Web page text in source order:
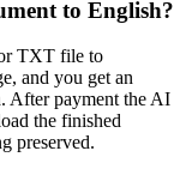
to English?
TXT file to
and you get an
After payment the AI
the finished
preserved.